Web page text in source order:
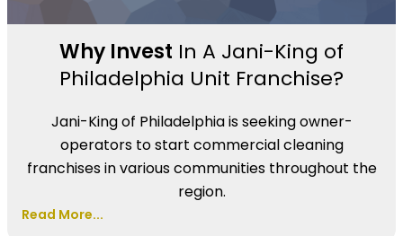
Why Invest In A Jani-King of
Philadelphia Unit Franchise?
Jani-King of Philadelphia is seeking owner-
operators to start commercial cleaning
franchises in various communities throughout the
region.
Read More...